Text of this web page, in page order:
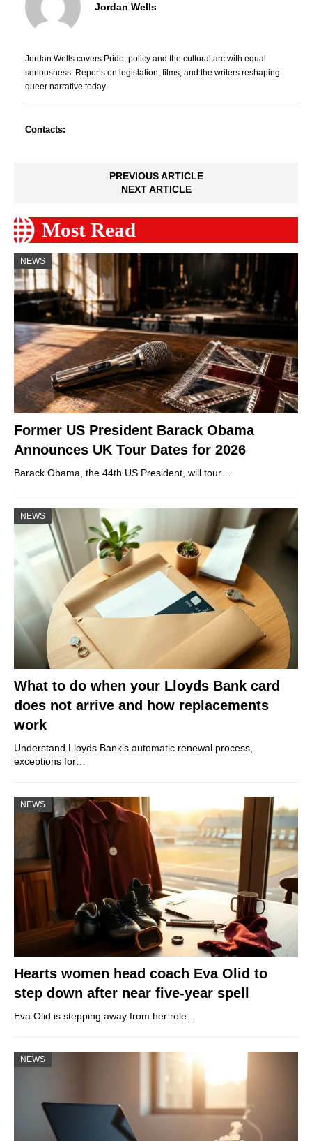
Jordan Wells
Jordan Wells covers Pride, policy and the cultural arc with equal
seriousness. Reports on legislation, films, and the writers reshaping
queer narrative today.
Contacts:
PREVIOUS ARTICLE
NEXT ARTICLE
Most Read
NEWS
Former US President Barack Obama
Announces UK Tour Dates for 2026
Barack Obama, the 44th US President, will tour…
NEWS
What to do when your Lloyds Bank card
does not arrive and how replacements
work
Understand Lloyds Bank’s automatic renewal process,
exceptions for…
NEWS
Hearts women head coach Eva Olid to
step down after near five-year spell
Eva Olid is stepping away from her role…
NEWS